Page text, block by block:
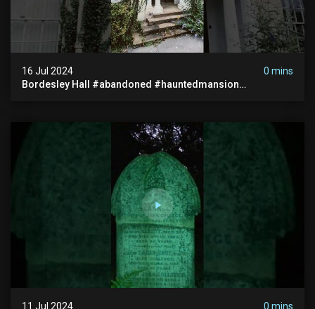
16 Jul 2024
0 mins
Bordesley Hall #abandoned #hauntedmansion
11 Jul 2024 0 mins